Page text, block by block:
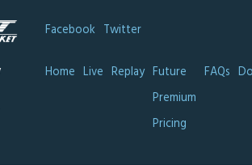
Facebook Twitter
Home Live Replay Future
Premium
Pricing
FAQs